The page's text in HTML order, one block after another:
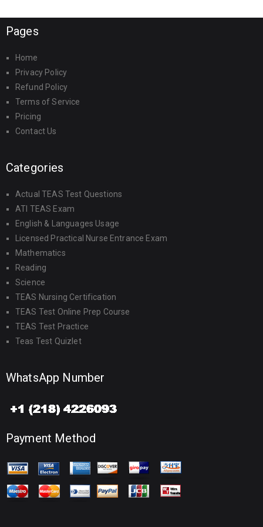
Pages
Home
Privacy Policy
Refund Policy
Terms of Service
Pricing
Contact Us
Categories
Actual TEAS Test Questions
ATI TEAS Exam
English & Languages Usage
Licensed Practical Nurse Entrance Exam
Mathematics
Reading
Science
TEAS Nursing Certification
TEAS Test Online Prep Course
TEAS Test Practice
Teas Test Quizlet
WhatsApp Number
Payment Method